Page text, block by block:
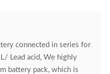
connected in series for
Lead acid, We highly
battery pack, which is